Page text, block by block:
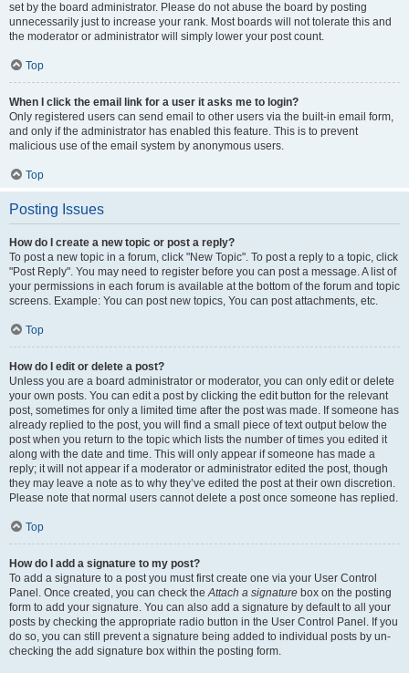
set by the board administrator. Please do not abuse the board by posting
unnecessarily just to increase your rank. Most boards will not tolerate this and
the moderator or administrator will simply lower your post count.
Top
When I click the email link for a user it asks me to login?
Only registered users can send email to other users via the built-in email form,
and only if the administrator has enabled this feature. This is to prevent
malicious use of the email system by anonymous users.
Top
Posting Issues
How do I create a new topic or post a reply?
To post a new topic in a forum, click "New Topic". To post a reply to a topic, click
"Post Reply". You may need to register before you can post a message. A list of
your permissions in each forum is available at the bottom of the forum and topic
screens. Example: You can post new topics, You can post attachments, etc.
Top
How do I edit or delete a post?
Unless you are a board administrator or moderator, you can only edit or delete
your own posts. You can edit a post by clicking the edit button for the relevant
post, sometimes for only a limited time after the post was made. If someone has
already replied to the post, you will find a small piece of text output below the
post when you return to the topic which lists the number of times you edited it
along with the date and time. This will only appear if someone has made a
reply; it will not appear if a moderator or administrator edited the post, though
they may leave a note as to why they’ve edited the post at their own discretion.
Please note that normal users cannot delete a post once someone has replied.
Top
How do I add a signature to my post?
To add a signature to a post you must first create one via your User Control
Panel. Once created, you can check theAttach a signature box on the posting
form to add your signature. You can also add a signature by default to all your
posts by checking the appropriate radio button in the User Control Panel. If you
do so, you can still prevent a signature being added to individual posts by un-
checking the add signature box within the posting form.